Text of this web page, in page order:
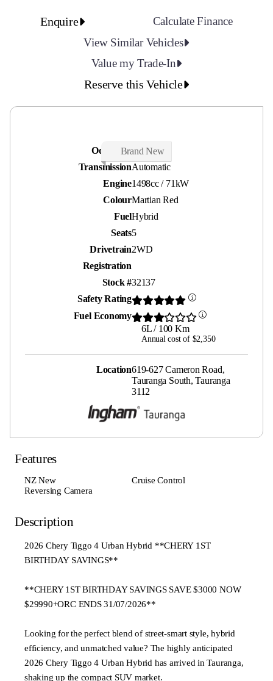
Enquire
Calculate Finance
View Similar Vehicles
Value my Trade-In
Reserve this Vehicle
Brand New
Odometer26 kms
TransmissionAutomatic
Engine1498cc / 71kW
ColourMartian Red
FuelHybrid
Seats5
Drivetrain2WD
Registration
Stock #32137
Safety Rating
Fuel Economy
6L / 100 Km
Annual cost of $2,350
Location619-627 Cameron Road,
Tauranga South, Tauranga
3112
Features
NZ New
Cruise Control
Reversing Camera
Description
2026 Chery Tiggo 4 Urban Hybrid **CHERY 1ST
BIRTHDAY SAVINGS**
**CHERY 1ST BIRTHDAY SAVINGS SAVE $3000 NOW
$29990+ORC ENDS 31/07/2026**
Looking for the perfect blend of street-smart style, hybrid
efficiency, and unmatched value? The highly anticipated
2026 Chery Tiggo 4 Urban Hybrid has arrived in Tauranga,
shaking up the compact SUV market.